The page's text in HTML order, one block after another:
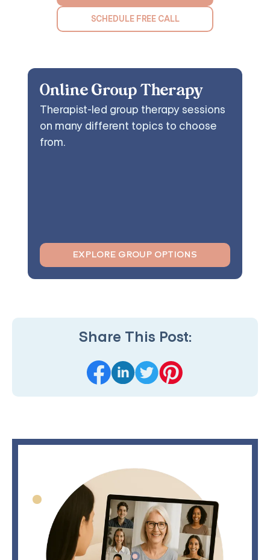
SCHEDULE FREE CALL
Online Group Therapy
Therapist-led group therapy sessions
on many different topics to choose
from.
EXPLORE GROUP OPTIONS
Share This Post: